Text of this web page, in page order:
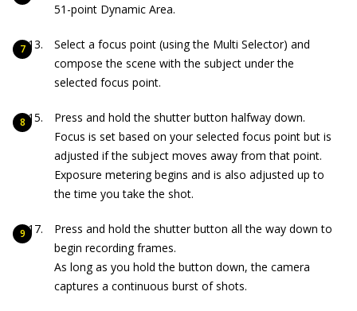
51-point Dynamic Area.
Select a focus point (using the Multi Selector) and
compose the scene with the subject under the
selected focus point.
Press and hold the shutter button halfway down.
Focus is set based on your selected focus point but is
adjusted if the subject moves away from that point.
Exposure metering begins and is also adjusted up to
the time you take the shot.
Press and hold the shutter button all the way down to
begin recording frames.
As long as you hold the button down, the camera
captures a continuous burst of shots.